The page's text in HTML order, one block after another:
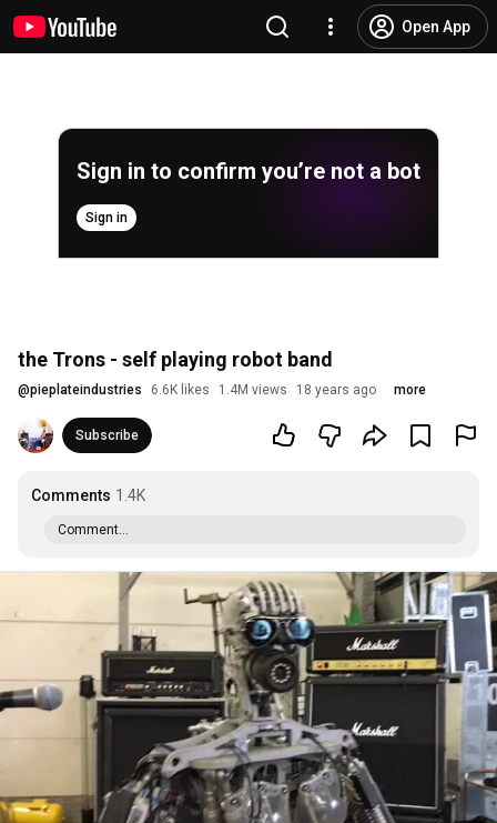
Open App
Sign in to confirm you’re not a bot
Sign in
the Trons - self playing robot band
@pieplateindustries 6.6K likes 1.4M views 18 years ago more
Subscribe
Comments 1.4K
Comment...